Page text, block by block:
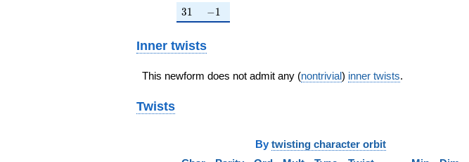
31
31 -1
−1
Inner twists
This newform does not admit any (nontrivial) inner twists.
Twists
By twisting character orbit